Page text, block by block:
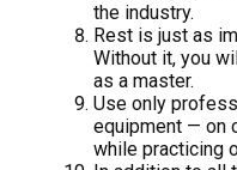
the industry.
Rest is just as
Without it, you
as a master.
Use only
equipment — on
while practicing